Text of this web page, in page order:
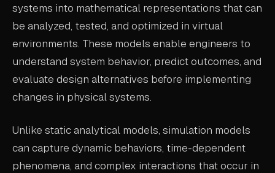
ABOUT
CAREERS
systems into mathematical representations that can
be analyzed, tested, and optimized in virtual
environments. These models enable engineers to
understand system behavior, predict outcomes, and
evaluate design alternatives before implementing
changes in physical systems.
Unlike static analytical models, simulation models
can capture dynamic behaviors, time-dependent
phenomena, and complex interactions that occur in